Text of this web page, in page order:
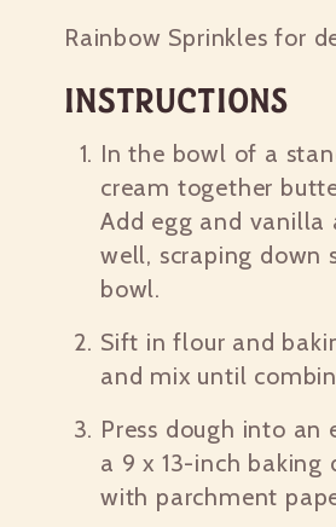
Rainbow Sprinkles for
Instructions
In the bowl of a
cream together
Add egg and vanilla
well, scraping down
bowl.
Sift in flour and
and mix until
Press dough into an
a 9 x 13-inch baking
with parchment